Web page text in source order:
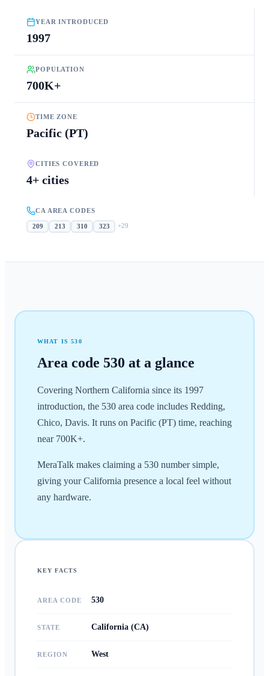
YEAR INTRODUCED
1997
POPULATION
700K+
TIME ZONE
Pacific (PT)
CITIES COVERED
4+ cities
CA AREA CODES
209 213 310 323 +29
WHAT IS530
Area code 530 at a glance
Covering Northern California since its 1997
introduction, the 530 area code includes Redding,
Chico, Davis. It runs on Pacific (PT) time, reaching
near 700K+.
MeraTalk makes claiming a 530 number simple,
giving your California presence a local feel without
any hardware.
KEY FACTS
AREA CODE 530
STATE California (CA)
REGION West